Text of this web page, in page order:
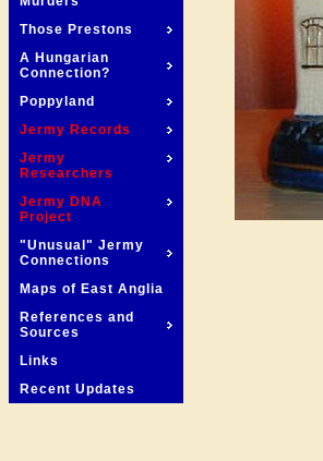
Those Prestons
A Hungarian
Connection?
Poppyland
Jermy Records
Jermy
Researchers
Jermy DNA
Project
"Unusual" Jermy
Connections
Maps of East Anglia
References and
Sources
Links
Recent Updates